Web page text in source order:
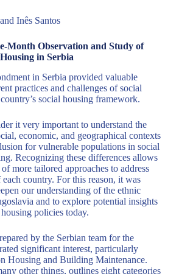
Inês Santos
Month Observation and Study of
in Serbia
in Serbia provided valuable
practices and challenges of social
social housing framework.
it very important to understand the
economic, and geographical contexts
for vulnerable populations in social
Recognizing these differences allows
more tailored approaches to address
country. For this reason, it was
our understanding of the ethnic
and to explore potential insights
policies today.
by the Serbian team for the
significant interest, particularly
Housing and Building Maintenance.
other things, outlines eight categories